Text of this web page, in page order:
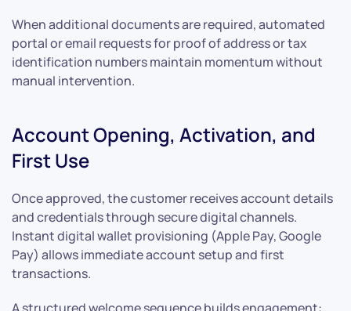
When additional documents are required, automated
portal or email requests for proof of address or tax
identification numbers maintain momentum without
manual intervention.
Account Opening, Activation, and
First Use
Once approved, the customer receives account details
and credentials through secure digital channels.
Instant digital wallet provisioning (Apple Pay, Google
Pay) allows immediate account setup and first
transactions.